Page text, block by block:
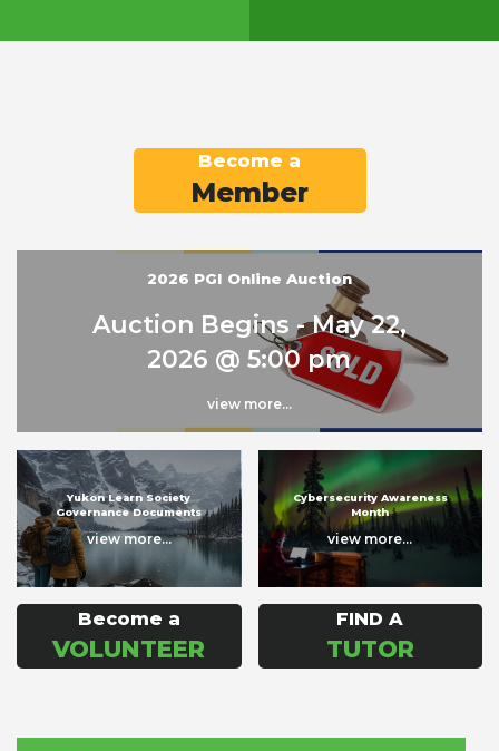
Become a
Member
2026 PGI Online Auction
Auction Begins - May 22,
2026 @ 5:00 pm
view more...
Yukon Learn Society
Governance Documents
view more...
Cybersecurity Awareness
Month
view more...
Become a
VOLUNTEER
FIND A
TUTOR